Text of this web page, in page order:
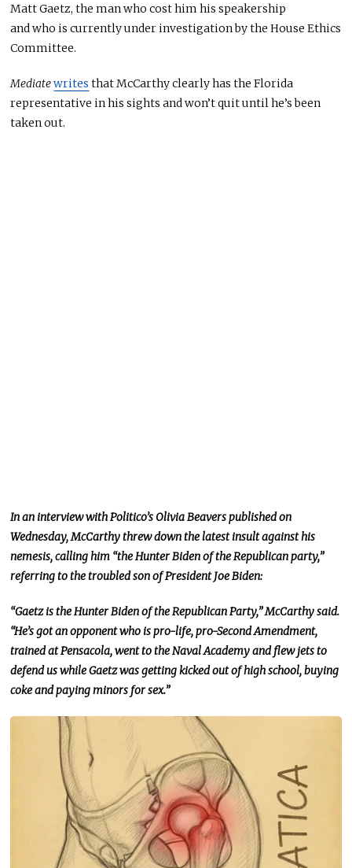
Matt Gaetz, the man who cost him his speakership
andwho is currently under investigation by the House Ethics
Committee.
Mediatewrites that McCarthy clearly has the Florida
representative in his sights andwon’tquit untilhe’s been
taken out.
In an interview with Politico’s Olivia Beavers published on
Wednesday, McCarthy threw down the latest insult against his
nemesis, calling him “the Hunter Biden of the Republican party,”
referring to the troubled son of President Joe Biden:
“Gaetz is the Hunter Biden of the Republican Party,” McCarthy said.
“He’s got an opponent who is pro-life, pro-Second Amendment,
trained at Pensacola, went to the Naval Academyandflew jets to
defend us while Gaetz was getting kicked out of high school, buying
coke and paying minors for sex.”